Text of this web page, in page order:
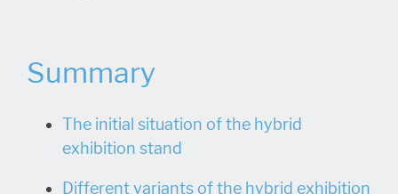
Summary
The initial situation of the hybrid
exhibition stand
Different variants of the hybrid exhibition